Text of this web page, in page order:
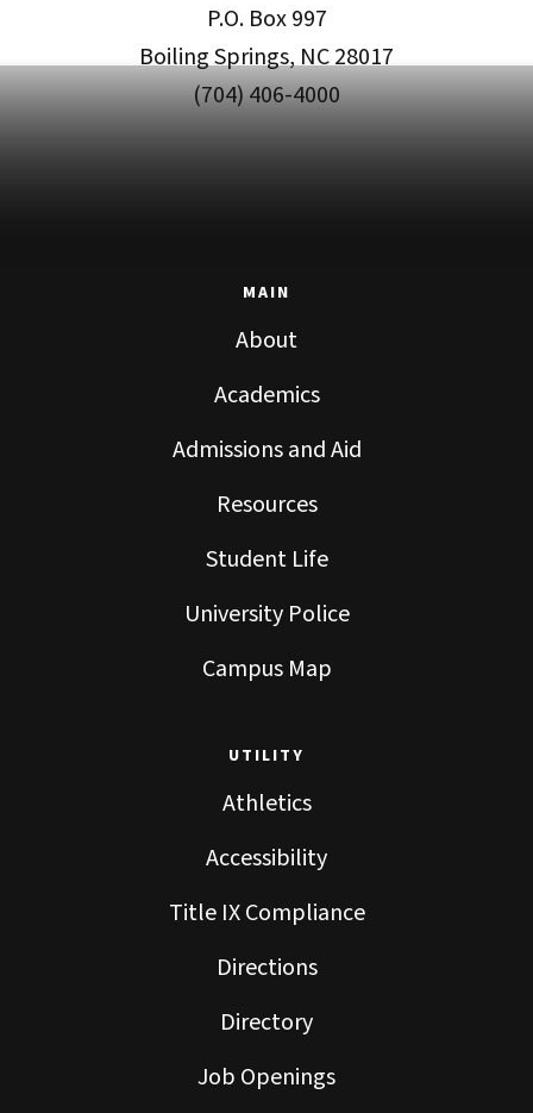
P.O. Box 997
Boiling Springs, NC 28017
(704) 406-4000
MAIN
About
Academics
Admissions and Aid
Resources
Student Life
University Police
Campus Map
UTILITY
Athletics
Accessibility
Title IX Compliance
Directions
Directory
Job Openings